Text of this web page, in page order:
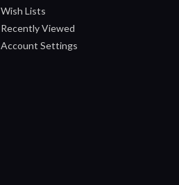
Wish Lists
Recently Viewed
Account Settings